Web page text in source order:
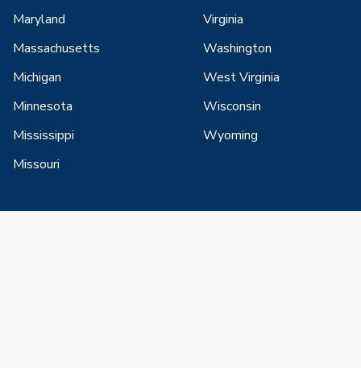
Maryland
Massachusetts
Michigan
Minnesota
Mississippi
Missouri
Virginia
Washington
West Virginia
Wisconsin
Wyoming